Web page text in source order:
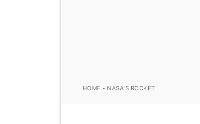
HOME - NASA'S ROCKET